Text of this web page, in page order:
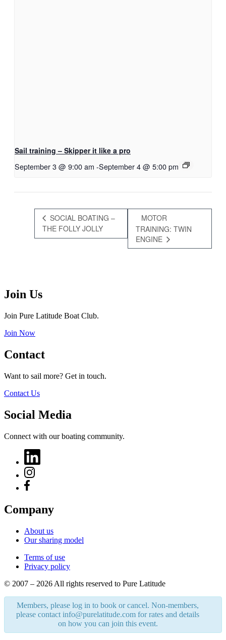
Sail training – Skipper it like a pro
September 3 @ 9:00 am -September 4 @ 5:00 pm
SOCIAL BOATING –
THE FOLLY JOLLY
MOTOR
TRAINING: TWIN
ENGINE
Join Us
Join Pure Latitude Boat Club.
Join Now
Contact
Want to sail more? Get in touch.
Contact Us
Social Media
Connect with our boating community.
Company
About us
Our sharing model
Terms of use
Privacy policy
© 2007 – 2026 All rights reserved to Pure Latitude
Members, please log in to book or cancel. Non-members,
please contact info@purelatitude.com for rates and details
on how you can join this event.